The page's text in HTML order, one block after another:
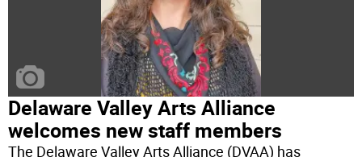
Delaware Valley Arts Alliance
welcomes new staff members
The Delaware Valley Arts Alliance (DVAA) has